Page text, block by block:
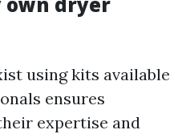
using kits available
ensures
expertise and